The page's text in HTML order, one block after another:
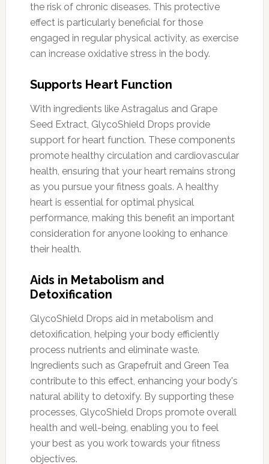
the risk of chronic diseases. This protective
effect is particularly beneficial for those
engaged in regular physical activity, as exercise
can increase oxidative stress in the body.
Supports Heart Function
With ingredients like Astragalus and Grape
Seed Extract, GlycoShield Drops provide
support for heart function. These components
promote healthy circulation and cardiovascular
health, ensuring that your heart remains strong
as you pursue your fitness goals. A healthy
heart is essential for optimal physical
performance, making this benefit an important
consideration for anyone looking to enhance
their health.
Aids in Metabolism and
Detoxification
GlycoShield Drops aid in metabolism and
detoxification, helping your body efficiently
process nutrients and eliminate waste.
Ingredients such as Grapefruit and Green Tea
contribute to this effect, enhancing your body's
natural ability to detoxify. By supporting these
processes, GlycoShield Drops promote overall
health and well-being, enabling you to feel
your best as you work towards your fitness
objectives.